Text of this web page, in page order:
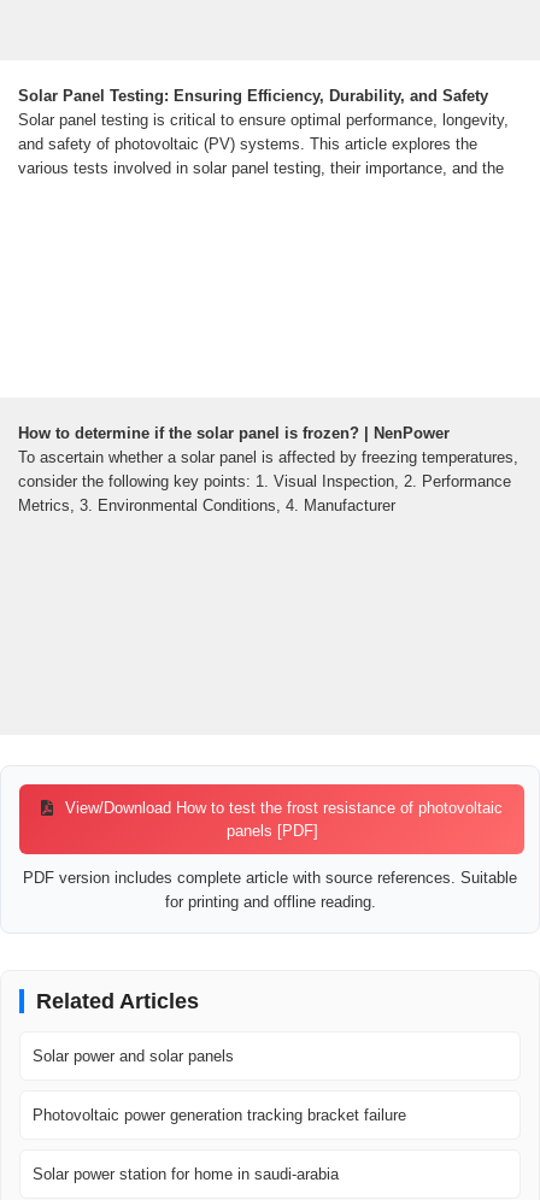
Solar Panel Testing: Ensuring Efficiency, Durability, and Safety
Solar panel testing is critical to ensure optimal performance, longevity,
and safety of photovoltaic (PV) systems. This article explores the
various tests involved in solar panel testing, their importance, and the
How to determine if the solar panel is frozen? | NenPower
To ascertain whether a solar panel is affected by freezing temperatures,
consider the following key points: 1. Visual Inspection, 2. Performance
Metrics, 3. Environmental Conditions, 4. Manufacturer
View/Download How to test the frost resistance of photovoltaic
panels [PDF]
PDF version includes complete article with source references. Suitable
for printing and offline reading.
Related Articles
Solar power and solar panels
Photovoltaic power generation tracking bracket failure
Solar power station for home in saudi-arabia